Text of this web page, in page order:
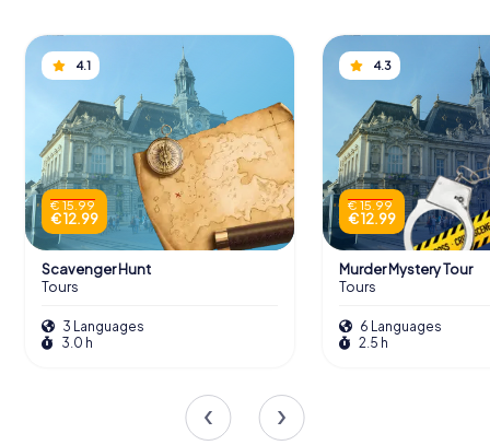
4.1
€ 15.99
€ 12.99
Scavenger Hunt
Tours
3 Languages
3.0 h
4.3
€ 15.99
€ 12.99
Murder Mystery Tour
Tours
6 Languages
2.5 h